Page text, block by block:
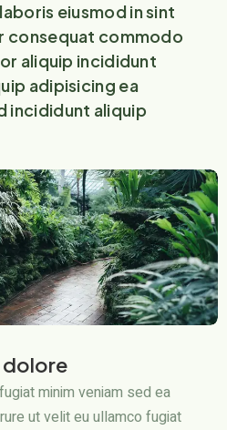
eiusmod in sint
consequat commodo
aliquip incididunt
adipisicing ea
incididunt aliquip
dolore
minim veniam sed ea
ut velit eu ullamco fugiat